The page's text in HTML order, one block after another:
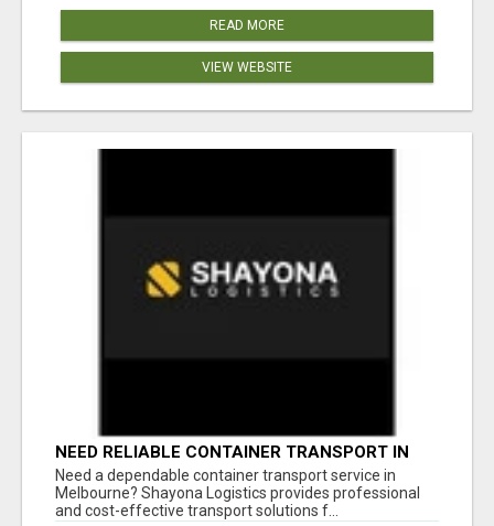
READ MORE
VIEW WEBSITE
NEED RELIABLE CONTAINER TRANSPORT IN
MELBOURNE? GET FAST, SECURE &
AFFORDABLE LOGISTICS TODAY!
Need a dependable container transport service in
Melbourne? Shayona Logistics provides professional
and cost-effective transport solutions f...